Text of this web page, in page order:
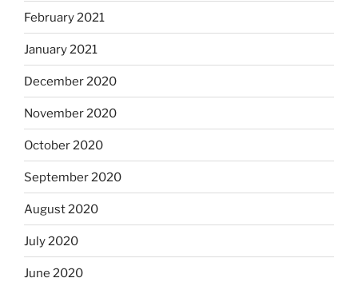
February 2021
January 2021
December 2020
November 2020
October 2020
September 2020
August 2020
July 2020
June 2020